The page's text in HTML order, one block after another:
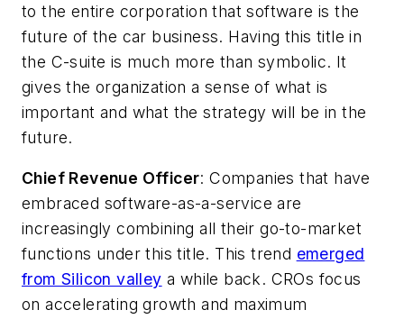
to the entire corporation that software is the
future of the car business. Having this title in
the C-suite is much more than symbolic. It
gives the organization a sense of what is
important and what the strategy will be in the
future.
Chief Revenue Officer: Companies that have
embraced software-as-a-service are
increasingly combining all their go-to-market
functions under this title. This trend emerged
from Silicon valley a while back. CROs focus
on accelerating growth and maximum